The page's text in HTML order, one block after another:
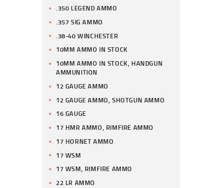
.350 LEGEND AMMO
.357 SIG AMMO
.38-40 WINCHESTER
10MM AMMO IN STOCK
10MM AMMO IN STOCK, HANDGUN
AMMUNITION
12 GAUGE AMMO
12 GAUGE AMMO, SHOTGUN AMMO
16 GAUGE
17 HMR AMMO, RIMFIRE AMMO
17 HORNET AMMO
17 WSM
17 WSM, RIMFIRE AMMO
22 LR AMMO